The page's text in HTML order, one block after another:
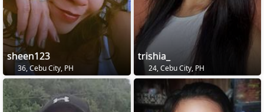
sheen123
36, Cebu City, PH
trishia_
24, Cebu City, PH